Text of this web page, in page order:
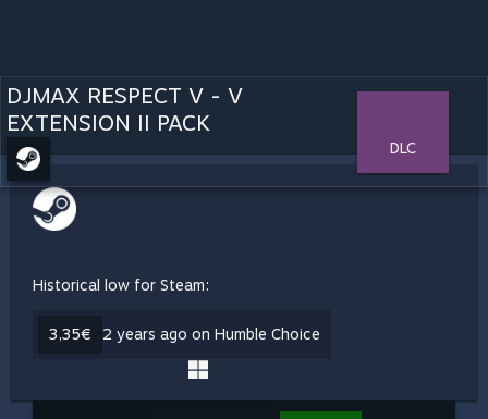
DJMAX RESPECT V - V
EXTENSION II PACK
DLC
Historical low for Steam:
3,35€ 2 years ago on Humble Choice